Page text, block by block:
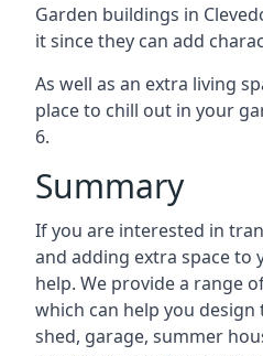
Garden buildings in
it since they can add
As well as an extra living
place to chill out in your
6.
Summary
If you are interested in
and adding extra space to
help. We provide a range
which can help you
shed, garage, summer